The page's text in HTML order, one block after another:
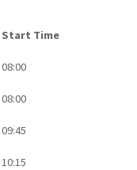
Start Time
08:00
08:00
09:45
10:15